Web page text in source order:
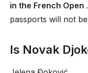
in the French Open
passports will not
Is Novak